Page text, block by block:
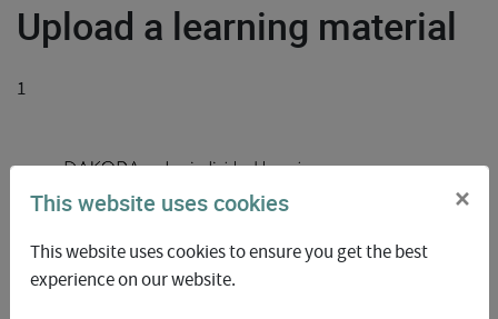
This website uses cookies ×
This website uses cookies to ensure you get the best
experience on our website.
Upload a learning material
1